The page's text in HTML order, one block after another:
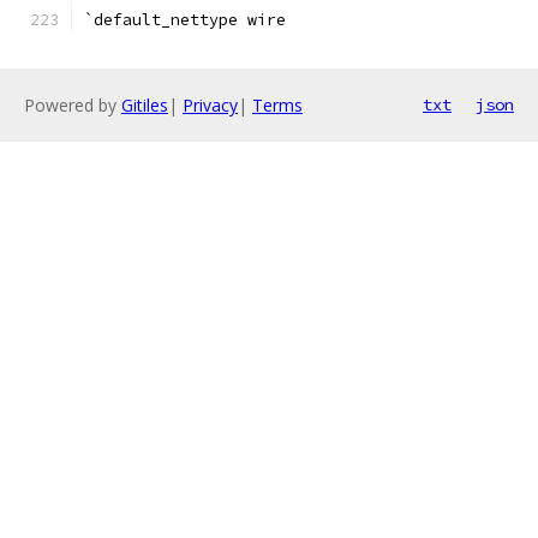
`default_nettype wire
Powered by Gitiles | Privacy| Terms txt json